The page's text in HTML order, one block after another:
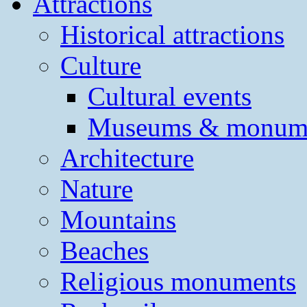
Historical attractions
Culture
Cultural events
Museums &
Architecture
Nature
Mountains
Beaches
Religious monuments